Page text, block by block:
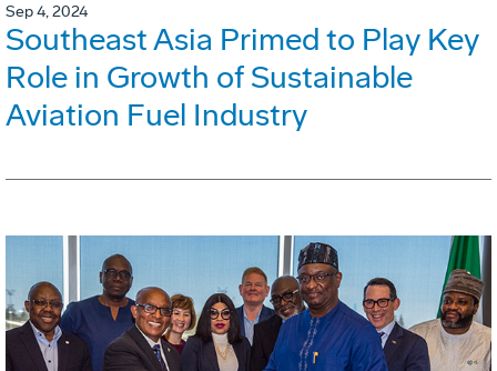
Sep 4, 2024
Southeast Asia Primed to Play Key
Role in Growth of Sustainable
Aviation Fuel Industry